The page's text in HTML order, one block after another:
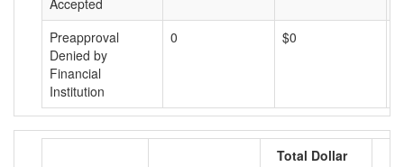
Accepted
Preapproval
Denied by
Financial
Institution
0 $0
Total Dollar